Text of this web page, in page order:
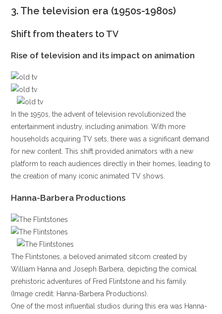
3. The television era (1950s-1980s)
Shift from theaters to TV
Rise of television and its impact on animation
In the 1950s, the advent of television revolutionized the
entertainment industry, including animation. With more
households acquiring TV sets, there was a significant demand
for new content. This shift provided animators with a new
platform to reach audiences directly in their homes, leading to
the creation of many iconic animated TV shows.
Hanna-Barbera Productions
The Flintstones, a beloved animated sitcom created by
William Hanna and Joseph Barbera, depicting the comical
prehistoric adventures of Fred Flintstone and his family.
(Image credit: Hanna-Barbera Productions).
One of the most influential studios during this era was Hanna-